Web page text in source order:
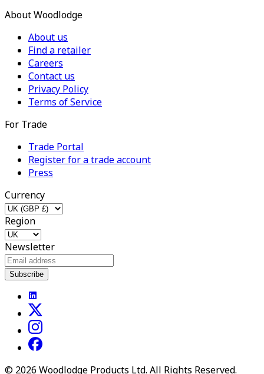
About Woodlodge
About us
Find a retailer
Careers
Contact us
Privacy Policy
Terms of Service
For Trade
Trade Portal
Register for a trade account
Press
Currency
Region
Newsletter
Subscribe
© 2026 Woodlodge Products Ltd. All Rights Reserved.